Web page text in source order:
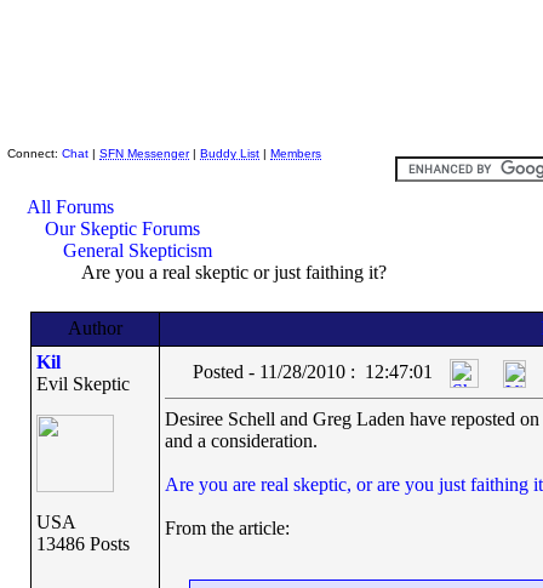
Connect: Chat | SFN Messenger| Buddy List | Members
All Forums
Our Skeptic Forums
General Skepticism
Are you a real skeptic or just faithing it?
Author
Kil
Evil Skeptic
USA
13486 Posts
Posted - 11/28/2010 : 12:47:01
Desiree Schell and Greg Laden have reposted
and a consideration.
Are you are real skeptic, or are you just faithing
From the article: